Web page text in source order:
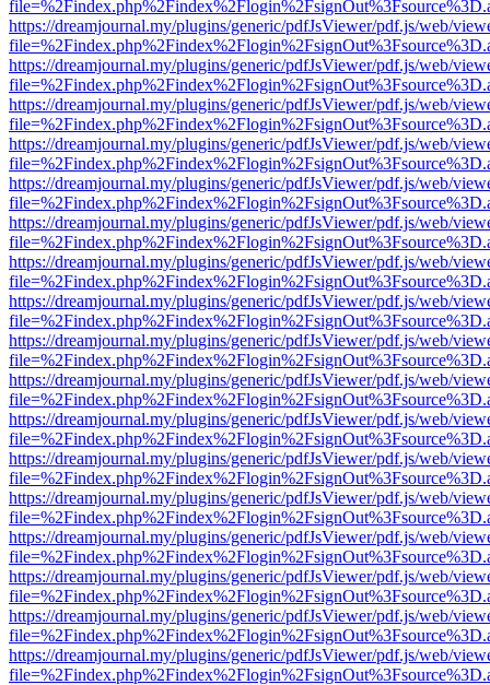
https://dreamjournal.my/plugins/generic/pdfJsViewer/pdf.js/web/
https://dreamjournal.my/plugins/generic/pdfJsViewer/pdf.js/web/
https://dreamjournal.my/plugins/generic/pdfJsViewer/pdf.js/web/
https://dreamjournal.my/plugins/generic/pdfJsViewer/pdf.js/web/
https://dreamjournal.my/plugins/generic/pdfJsViewer/pdf.js/web/
https://dreamjournal.my/plugins/generic/pdfJsViewer/pdf.js/web/
https://dreamjournal.my/plugins/generic/pdfJsViewer/pdf.js/web/
https://dreamjournal.my/plugins/generic/pdfJsViewer/pdf.js/web/
https://dreamjournal.my/plugins/generic/pdfJsViewer/pdf.js/web/
https://dreamjournal.my/plugins/generic/pdfJsViewer/pdf.js/web/
https://dreamjournal.my/plugins/generic/pdfJsViewer/pdf.js/web/
https://dreamjournal.my/plugins/generic/pdfJsViewer/pdf.js/web/
https://dreamjournal.my/plugins/generic/pdfJsViewer/pdf.js/web/
https://dreamjournal.my/plugins/generic/pdfJsViewer/pdf.js/web/
https://dreamjournal.my/plugins/generic/pdfJsViewer/pdf.js/web/
https://dreamjournal.my/plugins/generic/pdfJsViewer/pdf.js/web/
https://dreamjournal.my/plugins/generic/pdfJsViewer/pdf.js/web/